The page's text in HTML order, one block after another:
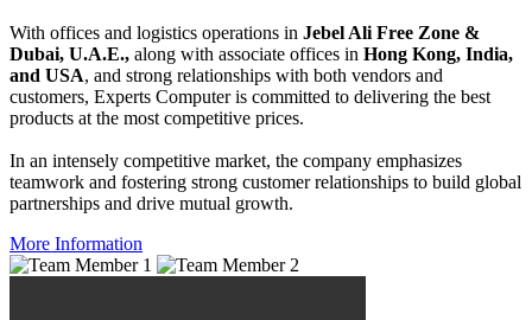
With offices and logistics operations in Jebel Ali Free Zone &
Dubai, U.A.E., along with associate offices in Hong Kong, India,
and USA, and strong relationships with both vendors and
customers, Experts Computer is committed to delivering the best
products at the most competitive prices.
In an intensely competitive market, the company emphasizes
teamwork and fostering strong customer relationships to build global
partnerships and drive mutual growth.
More Information